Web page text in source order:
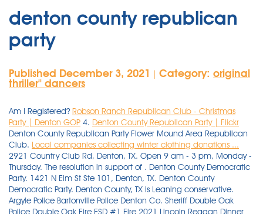
denton county republican
party
Published December 3, 2021 Category: original
thriller'' dancers
Am I Registered? Robson Ranch Republican Club - Christmas
Party | Denton GOP 4. Denton County Republican Party | Flickr
Denton County Republican Party Flower Mound Area Republican
Club. Local companies collecting winter clothing donations ...
2921 Country Club Rd, Denton, TX. Open 9 am - 3 pm, Monday -
Thursday. The resolution in support of . Denton County Democratic
Party. 1421 N Elm St Ste 101, Denton, TX. Denton County
Democratic Party. Denton County, TX is Leaning conservative.
Argyle Police Bartonville Police Denton Co. Sheriff Double Oak
Police Double Oak Fire ESD #1 Fire 2021 Lincoln Reagan Dinner